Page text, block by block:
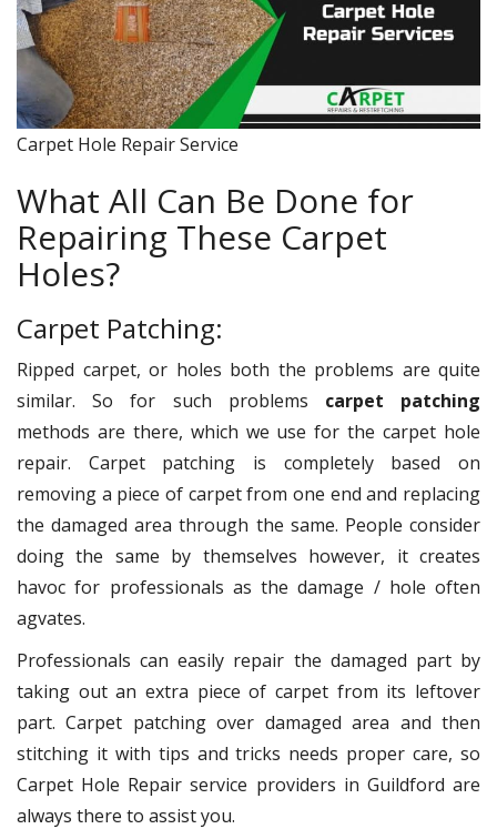
Carpet Hole Repair Service
What All Can Be Done for
Repairing These Carpet
Holes?
Carpet Patching:
Ripped carpet, or holes both the problems are quite
similar. So for such problems carpet patching
methods are there, which we use for the carpet hole
repair. Carpet patching is completely based on
removing a piece of carpet from one end and replacing
the damaged area through the same. People consider
doing the same by themselves however, it creates
havoc for professionals as the damage / hole often
agvates.
Professionals can easily repair the damaged part by
taking out an extra piece of carpet from its leftover
part. Carpet patching over damaged area and then
stitching it with tips and tricks needs proper care, so
Carpet Hole Repair service providers in Guildford are
always there to assist you.